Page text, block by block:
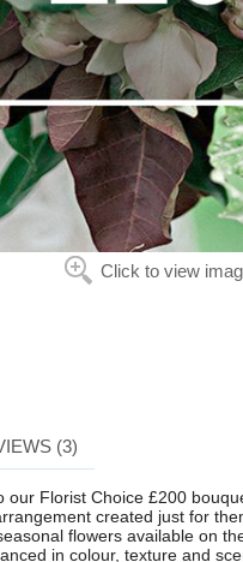
Click to view
(3)
our Florist Choice £200
created just for
flowers available on
in colour, texture and